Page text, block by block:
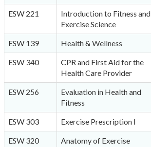
ESW 221
Introduction to Fitness and
Exercise Science
ESW 139 Health & Wellness
ESW 340
CPR and First Aid for the
Health Care Provider
ESW 256
Evaluation in Health and
Fitness
ESW 303 Exercise Prescription I
ESW 320 Anatomy of Exercise